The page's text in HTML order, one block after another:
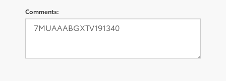
Comments: